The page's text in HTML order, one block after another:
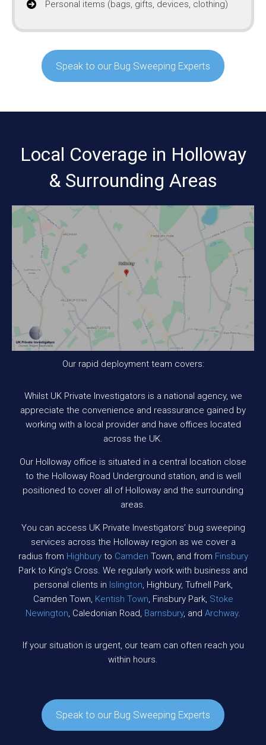
Personal items (bags, gifts, devices, clothing)
Speak to our Bug Sweeping Experts
Local Coverage in Holloway
& Surrounding Areas
Our rapid deployment team covers:
Whilst UK Private Investigators is a national agency, we
appreciate the convenience and reassurance gained by
working with a local provider and have offices located
across the UK.
Our Holloway office is situated in a central location close
to the Holloway Road Underground station, and is well
positioned to cover all of Holloway and the surrounding
areas.
You can access UK Private Investigators’ bug sweeping
services across the Holloway region as we cover a
radius from Highburyto Camden Town, and from Finsbury
Park to King’s Cross. We regularly work with business and
personal clients in Islington, Highbury, Tufnell Park,
Camden Town, Kentish Town, Finsbury Park, Stoke
Newington, Caledonian Road, Barnsbury, and Archway.
If your situation is urgent, our team can often reach you
within hours.
Speak to our Bug Sweeping Experts